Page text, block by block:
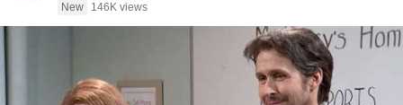
New
146K views